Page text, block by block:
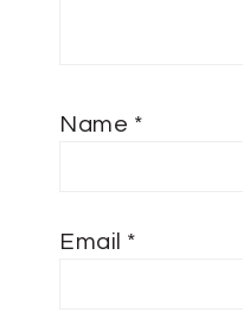
Name *
Email *